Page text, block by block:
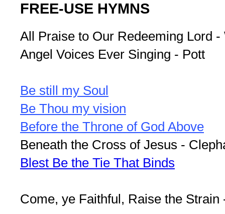
FREE-USE HYMNS
All Praise to Our Redeeming Lord -
Angel Voices Ever Singing - Pott
Be still my Soul
Be Thou my vision
Before the Throne of God Above
Beneath the Cross of Jesus -
Blest Be the Tie That Binds
Come, ye Faithful, Raise the Strain